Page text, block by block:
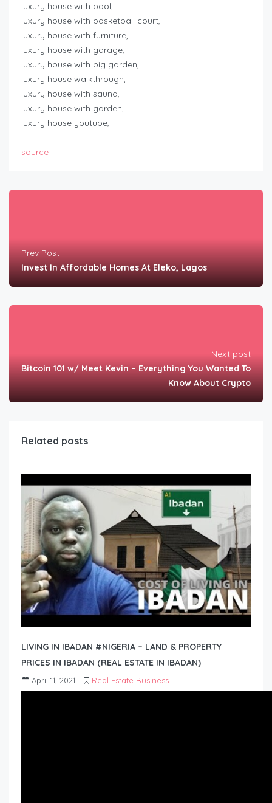
luxury house with pool,
luxury house with basketball court,
luxury house with furniture,
luxury house with garage,
luxury house with big garden,
luxury house walkthrough,
luxury house with sauna,
luxury house with garden,
luxury house youtube,
source
Prev Post
Invest In Affordable Homes At Eleko, Lagos
Next post
Bitcoin 101 w/ Meet Kevin – Everything You Wanted To
Know About Crypto
Related posts
LIVING IN IBADAN #NIGERIA – LAND & PROPERTY
PRICES IN IBADAN (REAL ESTATE IN IBADAN)
April 11, 2021 Real Estate Business